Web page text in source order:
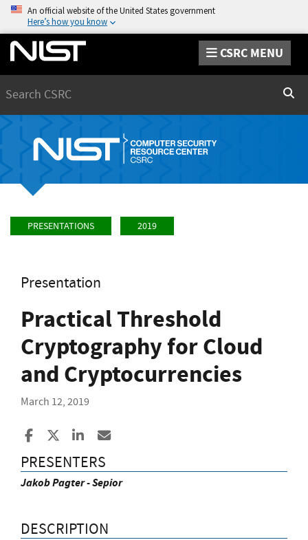
An official website of the United States government
Here’s how you know
CSRC MENU
PRESENTATIONS 2019
Presentation
Practical Threshold
Cryptography for Cloud
and Cryptocurrencies
March 12, 2019
Share to Facebook
Share to XShare to LinkedIn
PRESENTERS
Jakob Pagter - Sepior
DESCRIPTION